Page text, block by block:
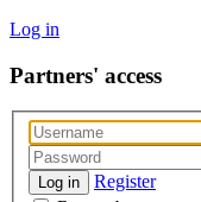
Log in
Partners' access
Log in
Register